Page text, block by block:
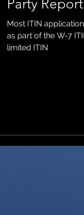
Party
Most ITIN
as part of the W-7
limited ITIN